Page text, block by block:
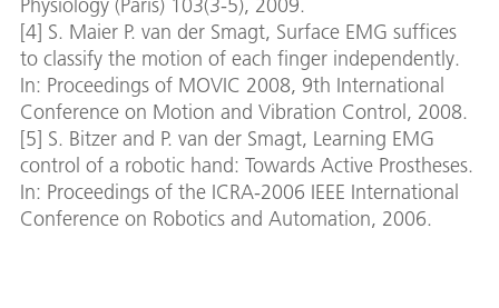
Physiology (Paris) 103(3-5), 2009.
[4] S. Maier P. van der Smagt, Surface EMG suffices
to classify the motion of each finger independently.
In: Proceedings of MOVIC 2008, 9th International
Conference on Motion and Vibration Control, 2008.
[5] S. Bitzer and P. van der Smagt, Learning EMG
control of a robotic hand: Towards Active Prostheses.
In: Proceedings of the ICRA-2006 IEEE International
Conference on Robotics and Automation, 2006.